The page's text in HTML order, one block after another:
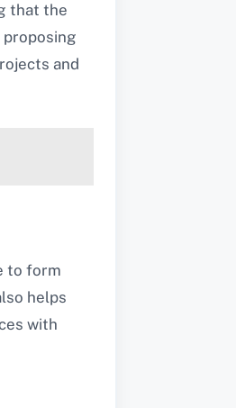
that the
and
to form
helps
with